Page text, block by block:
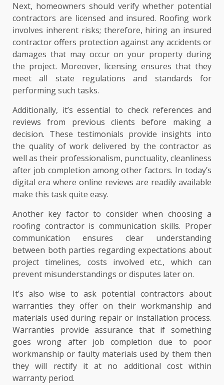
Next, homeowners should verify whether potential
contractors are licensed and insured. Roofing work
involves inherent risks; therefore, hiring an insured
contractor offers protection against any accidents or
damages that may occur on your property during
the project. Moreover, licensing ensures that they
meet all state regulations and standards for
performing such tasks.
Additionally, it’s essential to check references and
reviews from previous clients before making a
decision. These testimonials provide insights into
the quality of work delivered by the contractor as
well as their professionalism, punctuality, cleanliness
after job completion among other factors. In today’s
digital era where online reviews are readily available
make this task quite easy.
Another key factor to consider when choosing a
roofing contractor is communication skills. Proper
communication ensures clear understanding
between both parties regarding expectations about
project timelines, costs involved etc., which can
prevent misunderstandings or disputes later on.
It’s also wise to ask potential contractors about
warranties they offer on their workmanship and
materials used during repair or installation process.
Warranties provide assurance that if something
goes wrong after job completion due to poor
workmanship or faulty materials used by them then
they will rectify it at no additional cost within
warranty period.